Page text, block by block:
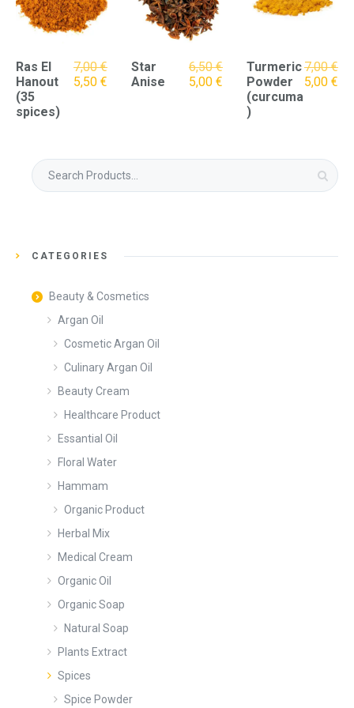
Ras El
Hanout
(35
spices)
7,00€
Original
5,50 €Current
Star
Anise
6,50€Original
price
6,50 €.
5,00 €Current
price
Turmeric
Powder
(curcuma
)
7,00€
Original
5,00 €
Search
for:
CATEGORIES
Beauty & Cosmetics
Argan Oil
Cosmetic Argan Oil
Culinary Argan Oil
Beauty Cream
Healthcare Product
Essantial Oil
Floral Water
Hammam
Organic Product
Herbal Mix
Medical Cream
Organic Oil
Organic Soap
Natural Soap
Plants Extract
Spices
Spice Powder